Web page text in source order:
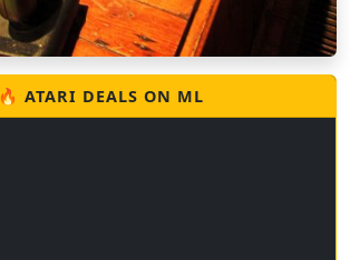
🔥 ATARI DEALS ON ML